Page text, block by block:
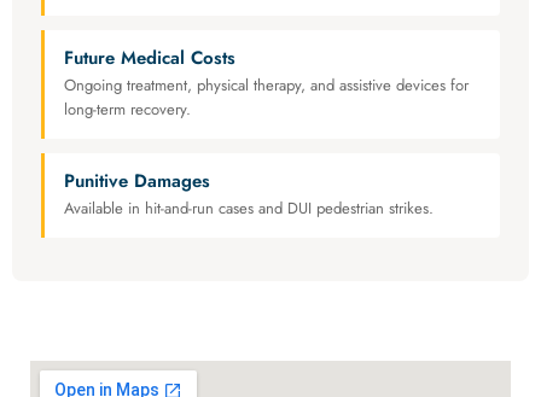
Future Medical Costs
Ongoing treatment, physical therapy, and assistive devices for
long-term recovery.
Punitive Damages
Available in hit-and-run cases and DUI pedestrian strikes.